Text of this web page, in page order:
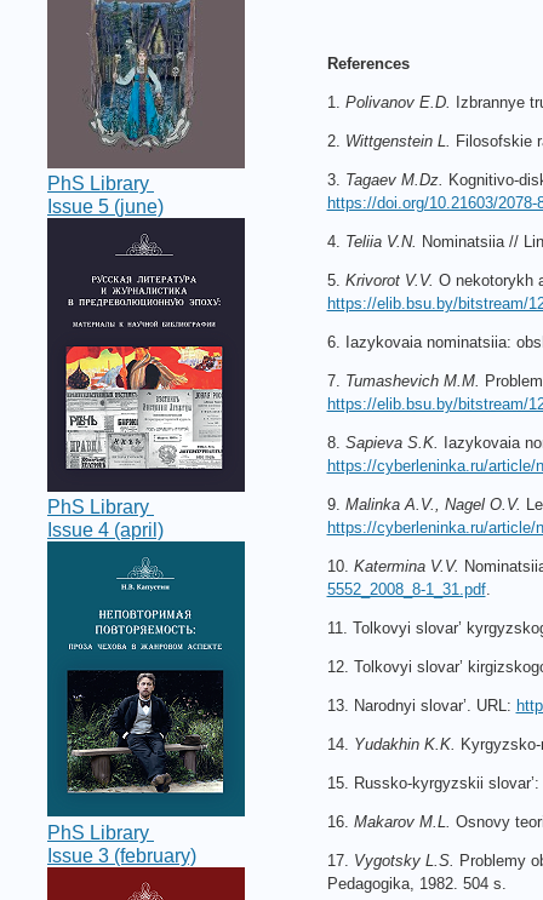
PhS Library
Issue 5 (june)
PhS Library
Issue 4 (april)
PhS Library
Issue 3 (february)
References
1. Polivanov E.D. Izbrannye
2. Wittgenstein L. Filosofskie
3. Tagaev M.Dz. Kognitivo-
https://doi.org/10.21603/2078-
4. Teliia V.N. Nominatsiia //
5. Krivorot V.V. O nekotorykh
https://elib.bsu.by/bitstream/
6. Iazykovaia nominatsiia:
7. Tumashevich M.M.
https://elib.bsu.by/bitstream/
8. Sapieva S.K. Iazykovaia
https://cyberleninka.ru/article/
9. Malinka A.V., Nagel O.V.
https://cyberleninka.ru/
10. Katermina V.V.
5552_2008_8-1_31.pdf.
11. Tolkovyi slovar’
12. Tolkovyi slovar’
13. Narodnyi slovar’. URL:
14. Yudakhin K.K.
15. Russko-kyrgyzskii
16. Makarov M.L. Osnovy
17. Vygotsky L.S. Problemy
Pedagogika, 1982. 504 s.